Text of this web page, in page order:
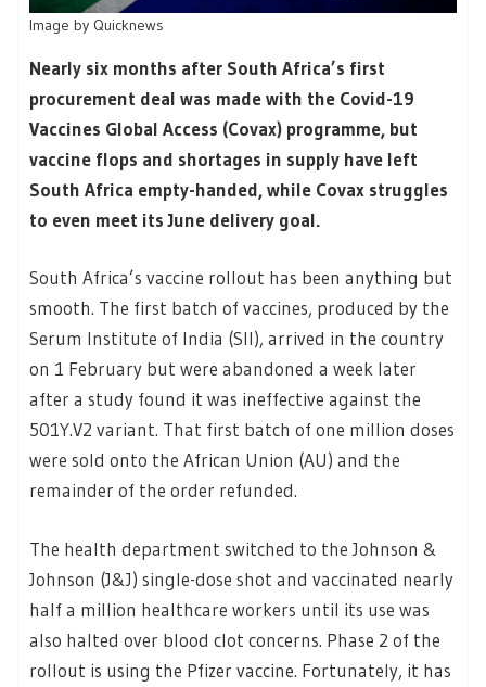
Image by Quicknews
Nearly six months after South Africa’s first
procurement deal was made with the Covid-19
Vaccines Global Access (Covax) programme, but
vaccine flops and shortages in supply have left
South Africa empty-handed, while Covax struggles
to even meet its June delivery goal.
South Africa’s vaccine rollout has been anything but
smooth. The first batch of vaccines, produced by the
Serum Institute of India (SII), arrived in the country
on 1 February but were abandoned a week later
after a study found it was ineffective against the
501Y.V2 variant. That first batch of one million doses
were sold onto the African Union (AU) and the
remainder of the order refunded.
The health department switched to the Johnson &
Johnson (J&J) single-dose shot and vaccinated nearly
half a million healthcare workers until its use was
also halted over blood clot concerns. Phase 2 of the
rollout is using the Pfizer vaccine. Fortunately, it has